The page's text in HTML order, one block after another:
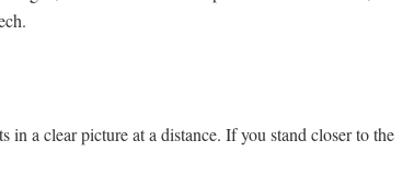
in a clear picture at a distance. If you stand closer to the